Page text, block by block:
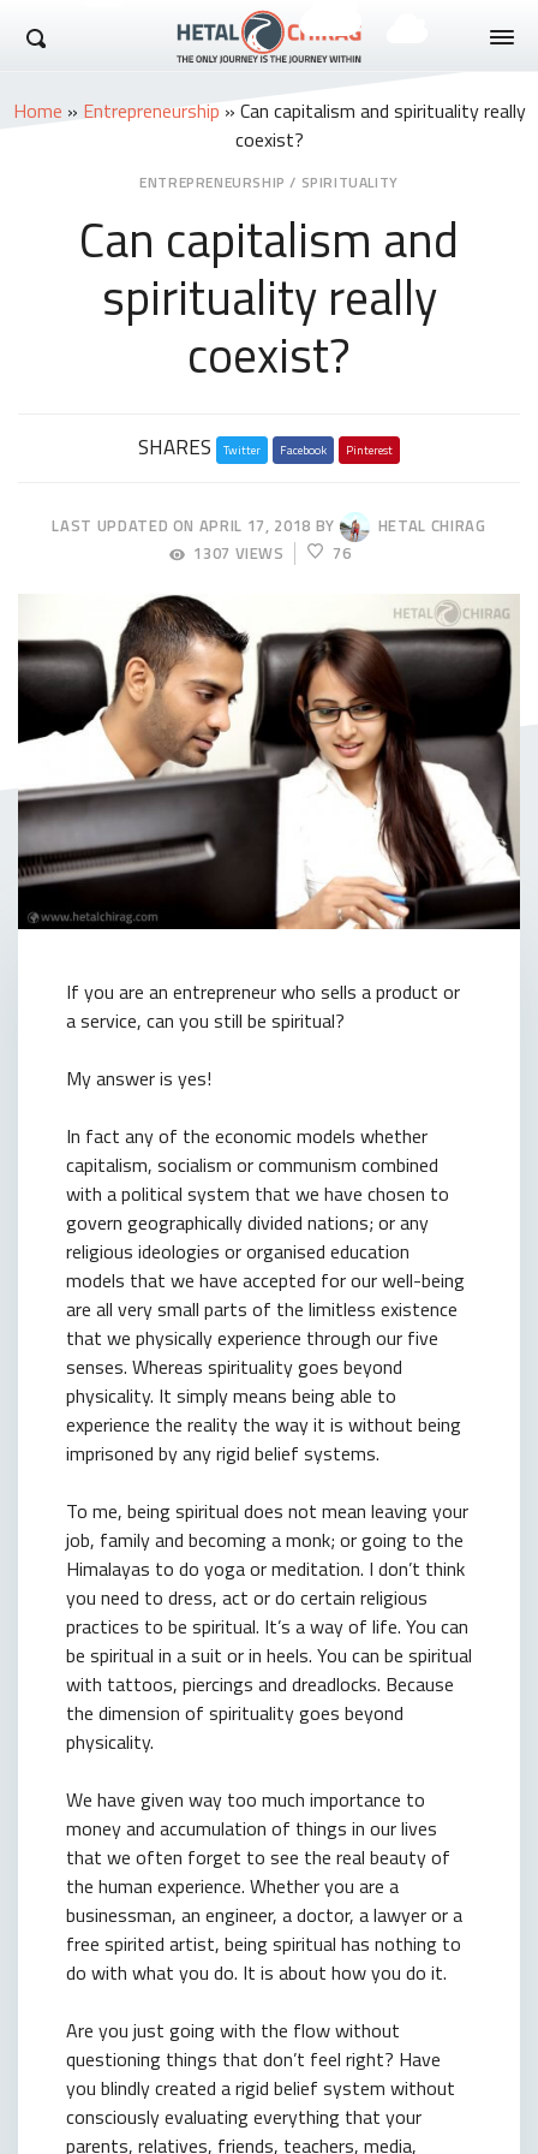
Home » Entrepreneurship » Can capitalism and spirituality really
coexist?
ENTREPRENEURSHIP / SPIRITUALITY
Can capitalism and
spirituality really
coexist?
this
SHARES Twitter Facebook Pinterest
LAST UPDATED ON APRIL 17, 2018
APRIL
BY
HETAL CHIRAG
1307 VIEWS
76
If you are an entrepreneur who sells a product or
a service, can you still be spiritual?
My answer is yes!
In fact any of the economic models whether
capitalism, socialism or communism combined
with a political system that we have chosen to
govern geographically divided nations; or any
religious ideologies or organised education
models that we have accepted for our well-being
are all very small parts of the limitless existence
that we physically experience through our five
senses. Whereas spirituality goes beyond
physicality. It simply means being able to
experience the reality the way it is without being
imprisoned by any rigid belief systems.
To me, being spiritual does not mean leaving your
job, family and becoming a monk; or going to the
Himalayas to do yoga or meditation. I don’t think
you need to dress, act or do certain religious
practices to be spiritual. It’s a way of life. You can
be spiritual in a suit or in heels. You can be spiritual
with tattoos, piercings and dreadlocks. Because
the dimension of spirituality goes beyond
physicality.
We have given way too much importance to
money and accumulation of things in our lives
that we often forget to see the real beauty of
the human experience. Whether you are a
businessman, an engineer, a doctor, a lawyer or a
free spirited artist, being spiritual has nothing to
do with what you do. It is about how you do it.
Are you just going with the flow without
questioning things that don’t feel right? Have
you blindly created a rigid belief system without
consciously evaluating everything that your
parents, relatives, friends, teachers, media,